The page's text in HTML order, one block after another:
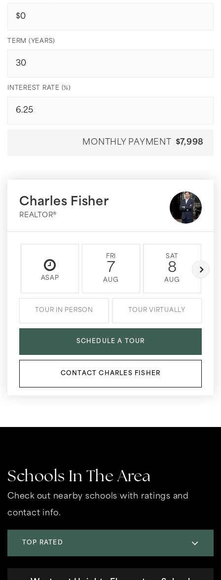
TERM (YEARS)
INTEREST RATE (%)
MONTHLY PAYMENT $7,998
Charles Fisher
REALTOR®
ASAP
FRI
7
AUG
SAT
8
AUG
TOUR IN PERSON TOUR VIRTUALLY
SCHEDULE A TOUR
CONTACT CHARLES FISHER
Schools In The Area
Check out nearby schools with ratings and
contact info.
TOP RATED